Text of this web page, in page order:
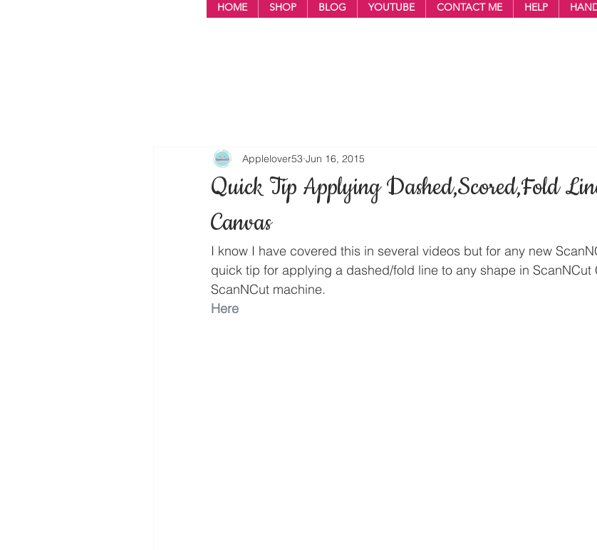
HOME SHOP BLOG YOUTUBE CONTACT ME HELP
Quick Tip Applying Dashed,Scored,Fold
Canvas
Applelover53 Jun 16, 2015
I know I have covered this in several videos but for any new
quick tip for applying a dashed/fold line to any shape in ScanNCut
ScanNCut machine.
Here